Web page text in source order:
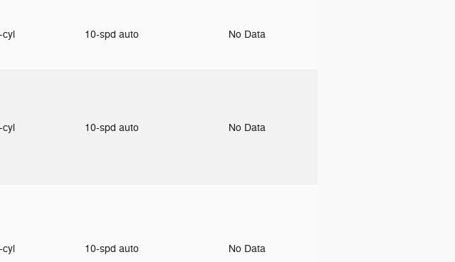
cyl 10-spd auto No Data
cyl 10-spd auto No Data
cyl 10-spd auto No Data